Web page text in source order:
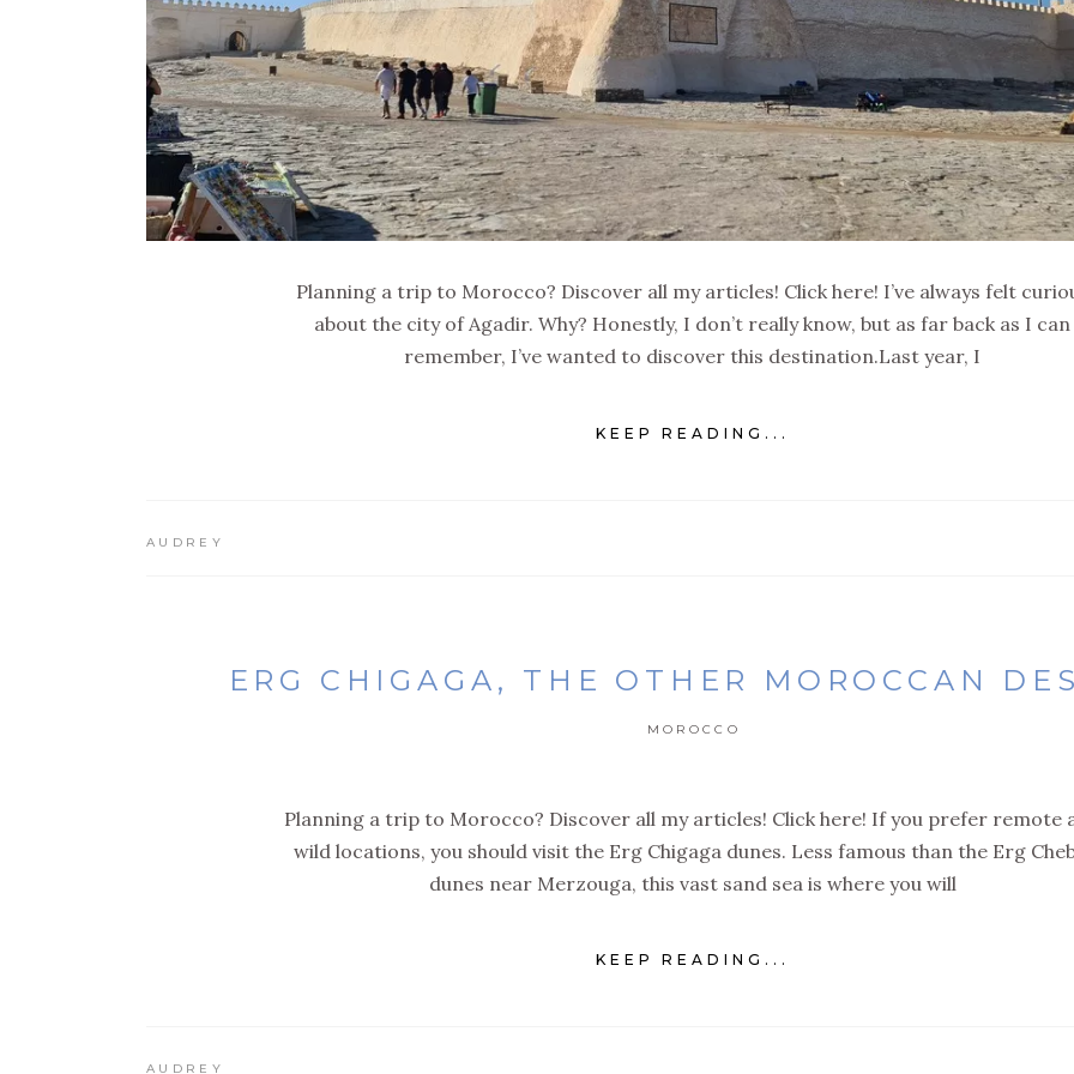
Planning a trip to Morocco? Discover all my articles! Click here! I’ve always felt
about the city of Agadir. Why? Honestly, I don’t really know, but as far back as I can
remember, I’ve wanted to discover this destination.Last year, I
KEEP READING...
AUDREY
ERG CHIGAGA, THE OTHER MOROCCAN
MOROCCO
Planning a trip to Morocco? Discover all my articles! Click here! If you prefer remote
wild locations, you should visit the Erg Chigaga dunes. Less famous than the Erg
dunes near Merzouga, this vast sand sea is where you will
KEEP READING...
AUDREY